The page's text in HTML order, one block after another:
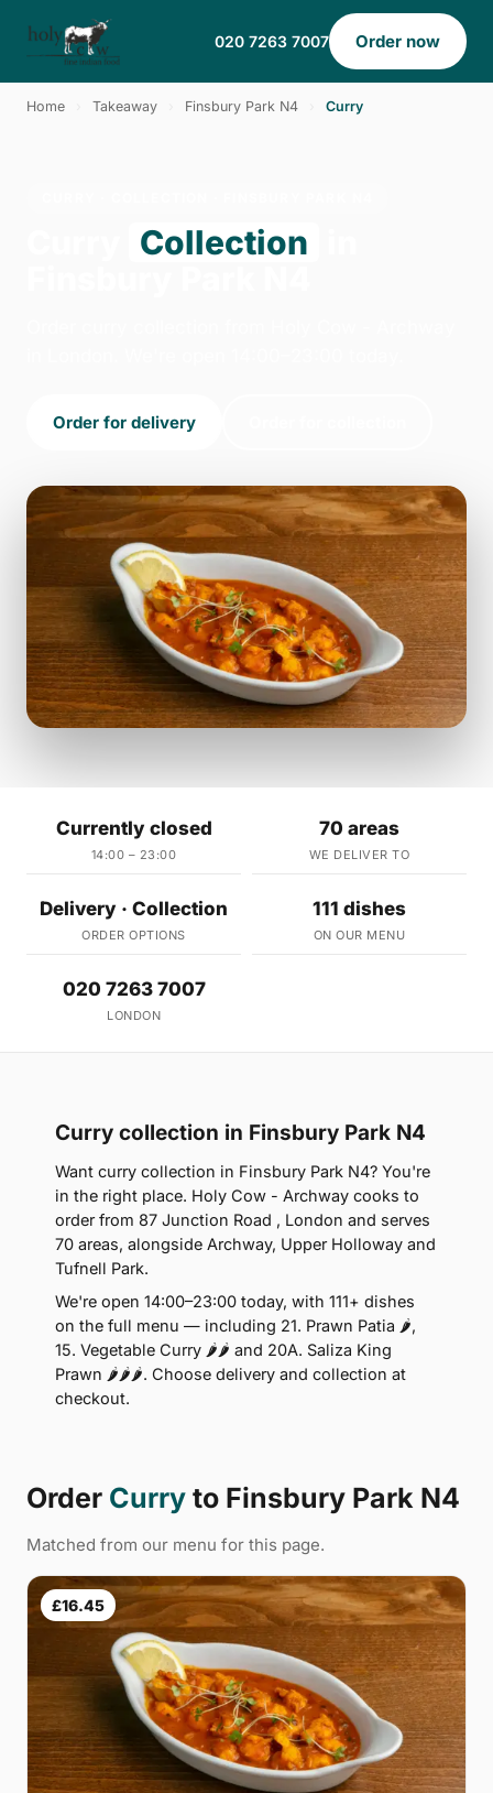
020 7263 7007 Order now
Home Takeaway Finsbury Park N4 Curry
Collection
Order for delivery
Currently closed
14:00 – 23:00
70 areas
WE DELIVER TO
Delivery · Collection
ORDER OPTIONS
111 dishes
ON OUR MENU
020 7263 7007
LONDON
Curry collection in Finsbury Park N4
Want curry collection in Finsbury Park N4? You're
in the right place. Holy Cow - Archway cooks to
order from 87 Junction Road , London and serves
70 areas, alongside Archway, Upper Holloway and
Tufnell Park.
We're open 14:00–23:00 today, with 111+ dishes
on the full menu — including 21. Prawn Patia 🌶,
15. Vegetable Curry 🌶🌶 and 20A. Saliza King
Prawn 🌶🌶🌶. Choose delivery and collection at
checkout.
Order Curry to Finsbury Park N4
Matched from our menu for this page.
£16.45